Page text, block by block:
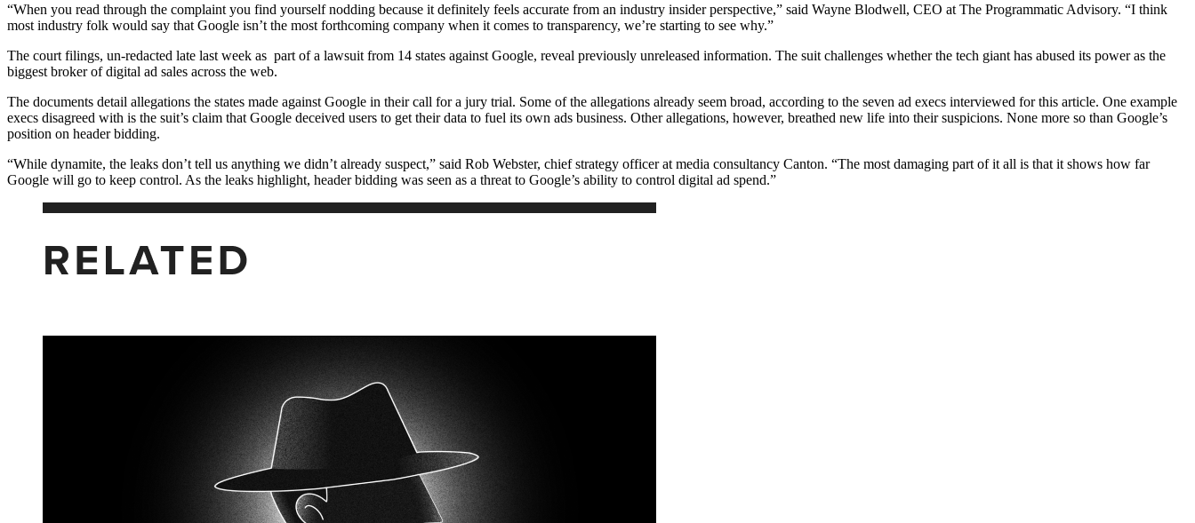
“When you read through the complaint you find yourself nodding because it definitely feels accurate from an industry insider perspective,” said Wayne Blodwell, CEO at The Programmatic Advisory. “I think
most industry folk would say that Google isn’t the most forthcoming company when it comes to transparency, we’re starting to see why.”
The court filings, un-redacted late last week as part of a lawsuit from 14 states against Google, reveal previously unreleased information. The suit challenges whether the tech giant has abused its power as the
biggest broker of digital ad sales across the web.
The documents detail allegations the states made against Google in their call for a jury trial. Some of the allegations already seem broad, according to the seven ad execs interviewed for this article. One example
execs disagreed with is the suit’s claim that Google deceived users to get their data to fuel its own ads business. Other allegations, however, breathed new life into their suspicions. None more so than Google’s
position on header bidding.
“While dynamite, the leaks don’t tell us anything we didn’t already suspect,” said Rob Webster, chief strategy officer at media consultancy Canton. “The most damaging part of it all is that it shows how far
Google will go to keep control. As the leaks highlight, header bidding was seen as a threat to Google’s ability to control digital ad spend.”